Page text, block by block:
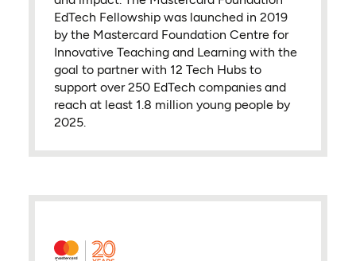
EdTech Fellowship was launched in 2019
by the Mastercard Foundation Centre for
Innovative Teaching and Learning with the
goal to partner with 12 Tech Hubs to
support over 250 EdTech companies and
reach at least 1.8 million young people by
2025.